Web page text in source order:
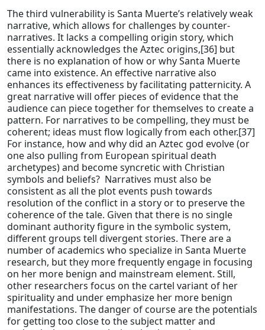
The third vulnerability is Santa Muerte’s relatively weak
narrative, which allows for challenges by counter-
narratives. It lacks a compelling origin story, which
essentially acknowledges the Aztec origins,[36] but
there is no explanation of how or why Santa Muerte
came into existence. An effective narrative also
enhances its effectiveness by facilitating patternicity. A
great narrative will offer pieces of evidence that the
audience can piece together for themselves to create a
pattern. For narratives to be compelling, they must be
coherent; ideas must flow logically from each other.[37]
For instance, how and why did an Aztec god evolve (or
one also pulling from European spiritual death
archetypes) and become syncretic with Christian
symbols and beliefs? Narratives must also be
consistent as all the plot events push towards
resolution of the conflict in a story or to preserve the
coherence of the tale. Given that there is no single
dominant authority figure in the symbolic system,
different groups tell divergent stories. There are a
number of academics who specialize in Santa Muerte
research, but they more frequently engage in focusing
on her more benign and mainstream element. Still,
other researchers focus on the cartel variant of her
spirituality and under emphasize her more benign
manifestations. The danger of course are the potentials
for getting too close to the subject matter and